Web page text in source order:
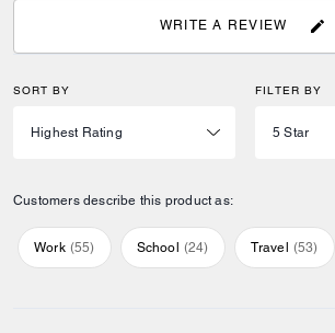
WRITE A REVIEW
SORT BY FILTER BY
Customers describe this product as:
Work (55) School (24) Travel (53)